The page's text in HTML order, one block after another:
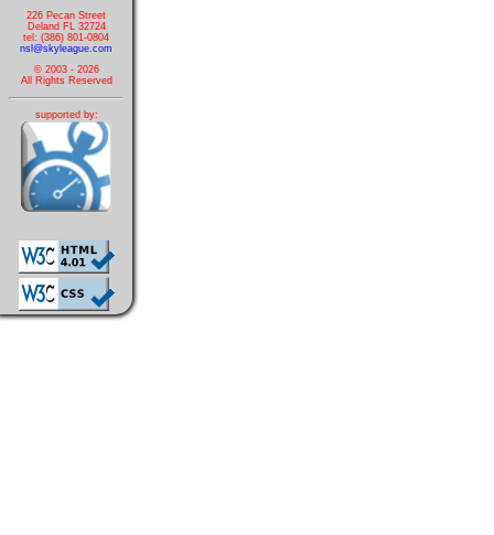
226 Pecan Street
Deland FL 32724
tel: (386) 801-0804
nsl@skyleague.com
© 2003 - 2026
All Rights Reserved
supported by: